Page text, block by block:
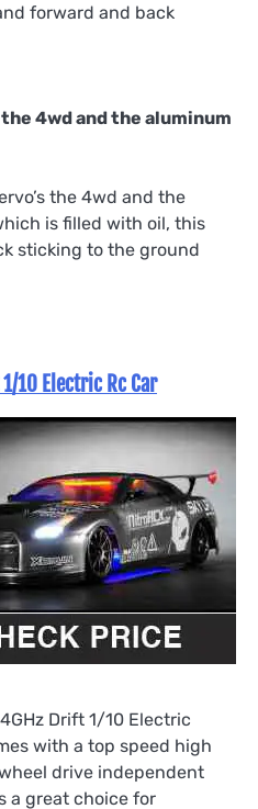
forward and back
4wd and the aluminum
the 4wd and the
is filled with oil, this
sticking to the ground
1/10 Electric Rc Car
Drift 1/10 Electric
with a top speed high
drive independent
a great choice for